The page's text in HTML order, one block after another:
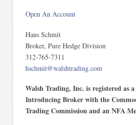
Open An Account
Hans Schmit
Broker, Pure Hedge Division
312-765-7311
hschmit@walshtrading.com
Walsh Trading, Inc. is registered as
Introducing Broker with the
Trading Commission and an NFA